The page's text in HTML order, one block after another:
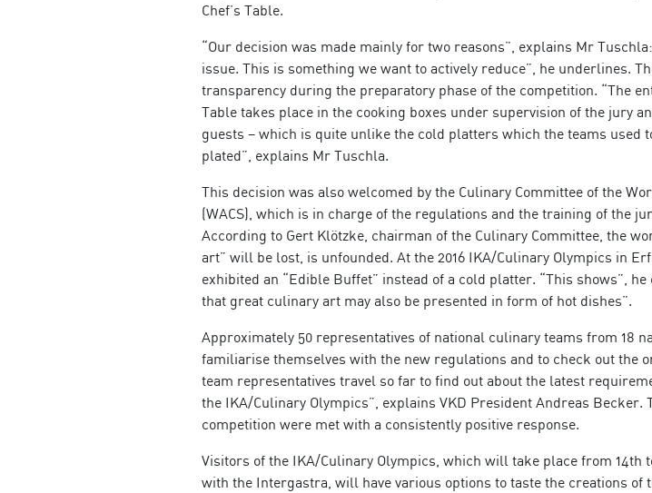
Chef’s Table.
“Our decision was made mainly for two reasons”, explains Mr
issue. This is something we want to actively reduce”, he underlines.
transparency during the preparatory phase of the competition. “The
Table takes place in the cooking boxes under supervision of the jury
guests – which is quite unlike the cold platters which the teams used
plated”, explains Mr Tuschla.
This decision was also welcomed by the Culinary Committee of the
(WACS), which is in charge of the regulations and the training of the
According to Gert Klötzke, chairman of the Culinary Committee, the
art” will be lost, is unfounded. At the 2016 IKA/Culinary Olympics in
exhibited an “Edible Buffet” instead of a cold platter. “This shows”,
that great culinary art may also be presented in form of hot dishes”.
Approximately 50 representatives of national culinary teams from 18
familiarise themselves with the new regulations and to check out the
team representatives travel so far to find out about the latest
the IKA/Culinary Olympics”, explains VKD President Andreas Becker.
competition were met with a consistently positive response.
Visitors of the IKA/Culinary Olympics, which will take place from 14th
with the Intergastra, will have various options to taste the creations of